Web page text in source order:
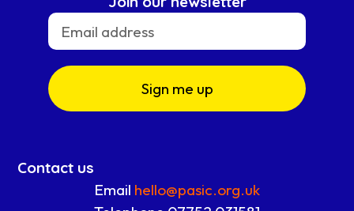
Sign me up
Contact us
Email hello@pasic.org.uk